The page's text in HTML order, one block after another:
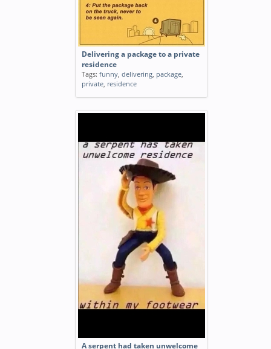
Delivering a package to a private
residence
Tags: funny, delivering, package,
private, residence
A serpent had taken unwelcome